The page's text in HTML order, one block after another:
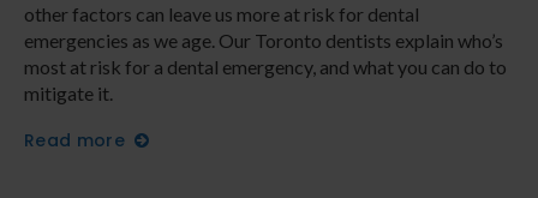
other factors can leave us more at risk for dental
emergencies as we age. Our Toronto dentists explain who’s
most at risk for a dental emergency, and what you can do to
mitigate it.
Read more